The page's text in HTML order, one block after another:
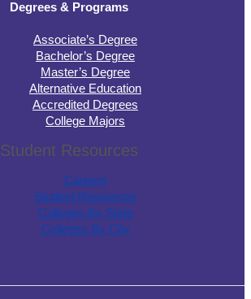
Degrees & Programs
Associate’s Degree
Bachelor’s Degree
Master’s Degree
Alternative Education
Accredited Degrees
College Majors
Student Resources
Careers
Student Resources
Colleges By State
Colleges By City